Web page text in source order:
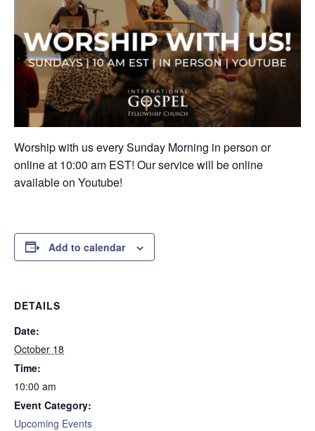
Worship with us every Sunday Morning in person or
online at 10:00 am EST! Our service will be online
available on Youtube!
Add to calendar
DETAILS
Date:
October 18
Time:
10:00 am
Event Category:
Upcoming Events